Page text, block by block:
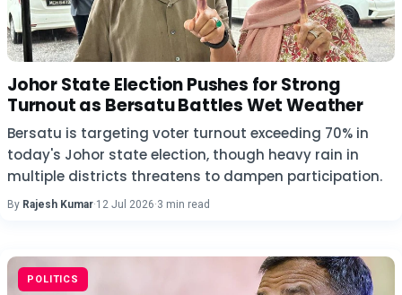
Johor State Election Pushes for Strong
Turnout as Bersatu Battles Wet Weather
Bersatu is targeting voter turnout exceeding 70% in
today's Johor state election, though heavy rain in
multiple districts threatens to dampen participation.
By Rajesh Kumar·12 Jul 2026·3 min read
POLITICS